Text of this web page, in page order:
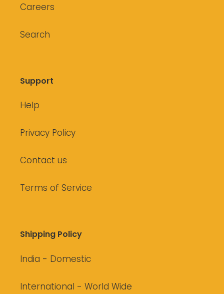
Careers
Search
Support
Help
Privacy Policy
Contact us
Terms of Service
Shipping Policy
India - Domestic
International - World Wide